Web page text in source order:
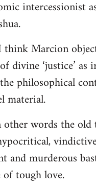
intercessionist
think Marcion
divine ‘justice’ as
philosophical
material.
words the old
and murderous
of tough love.